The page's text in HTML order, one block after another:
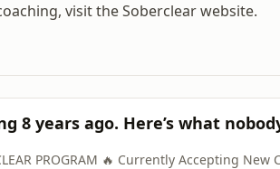
visit the Soberclear website.
8 years ago. Here’s what
PROGRAM 🔥 Currently Accepting